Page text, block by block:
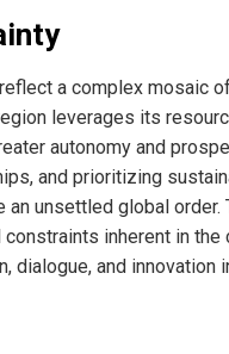
a complex mosaic
leverages its
autonomy and
and prioritizing
unsettled global
inherent in the
dialogue, and innovation